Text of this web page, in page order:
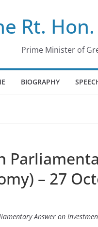
Rt.
Prime Minister of
BIOGRAPHY
– 27
Answer on